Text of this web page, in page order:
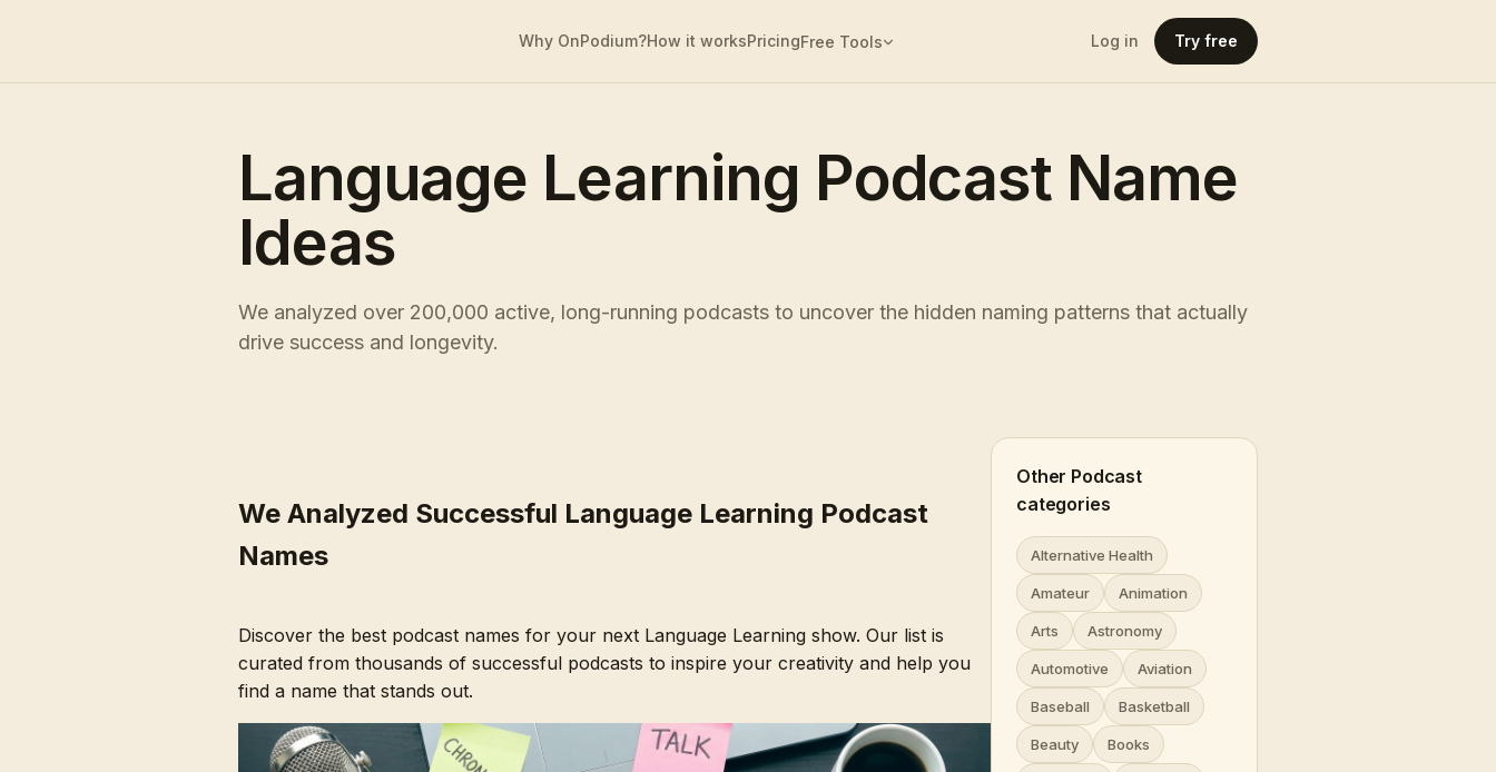
Why OnPodium?How it worksPricingFree Tools Log in Try free
Language Learning Podcast Name
Ideas
We analyzed over 200,000 active, long-running podcasts to uncover the hidden naming patterns that actually
drive success and longevity.
We Analyzed Successful Language Learning Podcast
Names
Discover the best podcast names for your next Language Learning show. Our list is
curated from thousands of successful podcasts to inspire your creativity and help you
find a name that stands out.
Other Podcast
categories
Alternative Health
Amateur Animation
Arts Astronomy
Automotive Aviation
Baseball Basketball
Beauty Books